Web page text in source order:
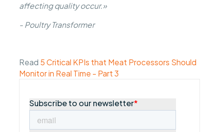
affecting quality occur.»
- Poultry Transformer
Read 5 Critical KPIs that Meat Processors Should
Monitor in Real Time - Part 3